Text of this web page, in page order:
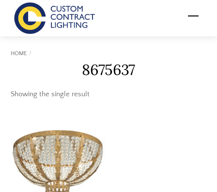
content
Menu
HOME
8675637
Showing the single result